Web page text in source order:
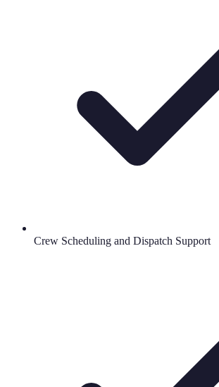
Crew Scheduling and Dispatch Support